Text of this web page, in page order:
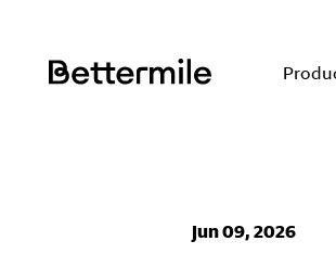
Jun 09, 2026